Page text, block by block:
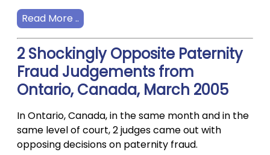
Read More ..
2 Shockingly Opposite Paternity
Fraud Judgements from
Ontario, Canada, March 2005
In Ontario, Canada, in the same month and in the
same level of court, 2 judges came out with
opposing decisions on paternity fraud.